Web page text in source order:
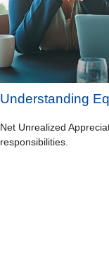
Understanding
Net Unrealized
responsibilities.